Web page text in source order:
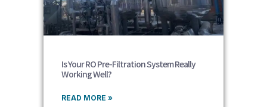
Is Your RO Pre-Filtration System Really
Working Well?
READ MORE »